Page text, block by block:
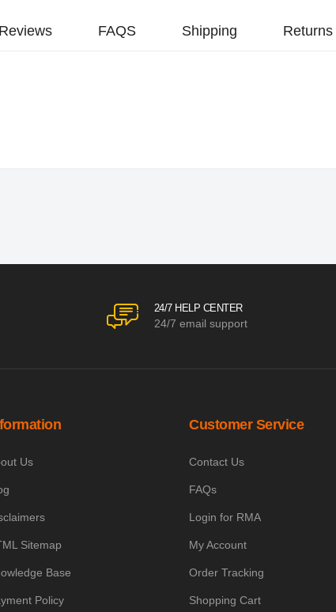
Reviews FAQS Shipping Returns
24/7 HELP CENTER
24/7 email support
Us
Sitemap
Base
Policy
Customer Service
Contact Us
FAQs
Login for RMA
My Account
Order Tracking
Shopping Cart